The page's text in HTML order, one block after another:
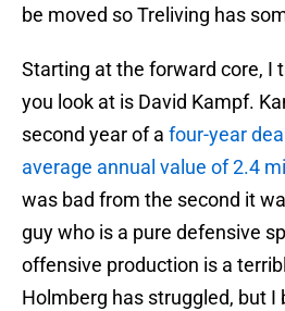
be moved so Treliving has
Starting at the forward core, I
you look at is David Kampf.
second year of a four-year
average annual value of 2.4
was bad from the second it
guy who is a pure defensive
offensive production is a
Holmberg has struggled, but I